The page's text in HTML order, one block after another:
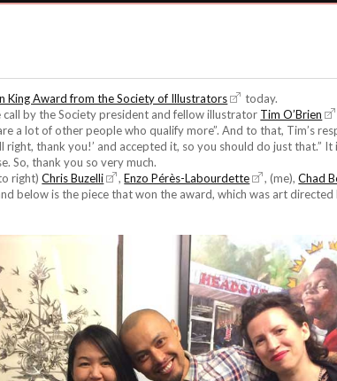
King Award from the Society of Illustrators
today.
call by the Society president and fellow illustrator Tim O’Brien
a lot of other people who qualify more”. And to that, Tim’s
right, thank you!’ and accepted it, so you should do just that.” It
So, thank you so very much.
right)Chris Buzelli ,Enzo Pérès-Labourdette , (me),Chad
below is the piece that won the award, which was art